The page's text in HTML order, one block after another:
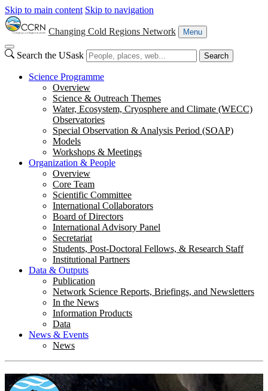
Skip to main content Skip to navigation
Changing Cold Regions Network Menu
Search the USask Search
Science Programme
Overview
Science & Outreach Themes
Water, Ecosystem, Cryosphere and Climate (WECC)
Observatories
Special Observation & Analysis Period (SOAP)
Models
Workshops & Meetings
Organization & People
Overview
Core Team
Scientific Committee
International Collaborators
Board of Directors
International Advisory Panel
Secretariat
Students, Post-Doctoral Fellows, & Research Staff
Institutional Partners
Data & Outputs
Publication
Network Science Reports, Briefings, and Newsletters
In the News
Information Products
Data
News & Events
News